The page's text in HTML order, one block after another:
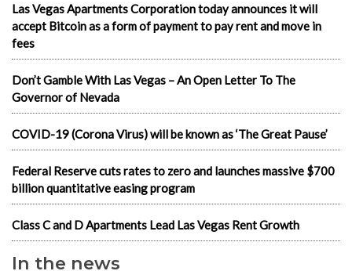
Las Vegas Apartments Corporation today announces it will
accept Bitcoin as a form of payment to pay rent and move in
fees
Don’t Gamble With Las Vegas – An Open Letter To The
Governor of Nevada
COVID-19 (Corona Virus) will be known as ‘The Great Pause’
Federal Reserve cuts rates to zero and launches massive $700
billion quantitative easing program
Class C and D Apartments Lead Las Vegas Rent Growth
In the news